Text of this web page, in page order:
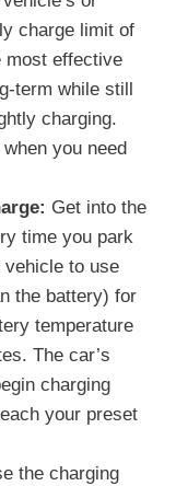
charge limit of
most effective
term while still
charging.
you need
Get into the
time you park
vehicle to use
the battery) for
temperature
The car’s
charging
your preset
the charging